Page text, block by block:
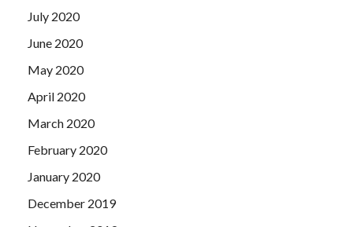
July 2020
June 2020
May 2020
April 2020
March 2020
February 2020
January 2020
December 2019